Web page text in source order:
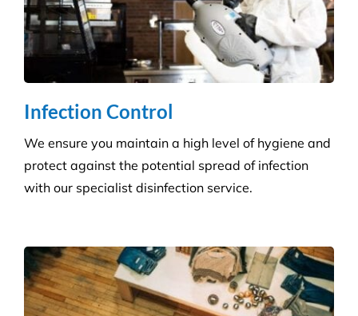
skilled technicians will ensure your standards are
upheld time and time again.